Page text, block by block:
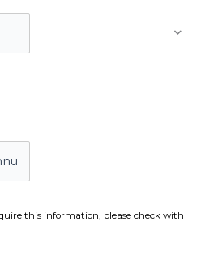
this information, please check with